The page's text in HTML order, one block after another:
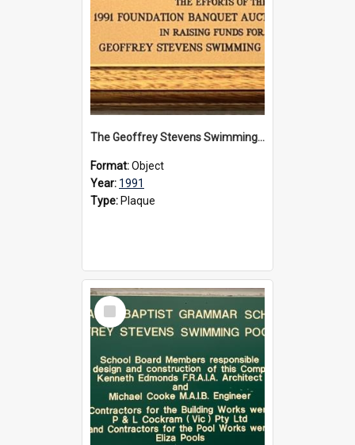
The Geoffrey Stevens Swimming Pool Complex plaque, 1991
Format:Object
Year: 1991
Type: Plaque
Select
Item